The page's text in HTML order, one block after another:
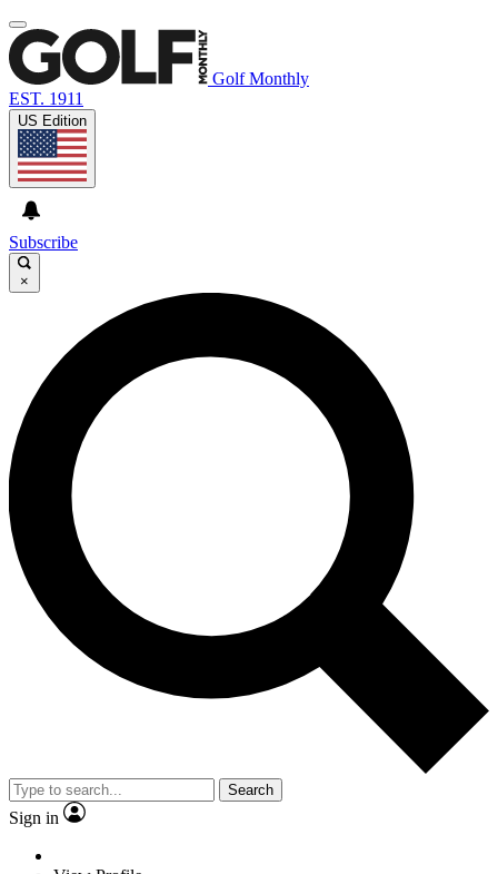
Golf Monthly
EST. 1911
US Edition
Subscribe
×
Search
Sign in